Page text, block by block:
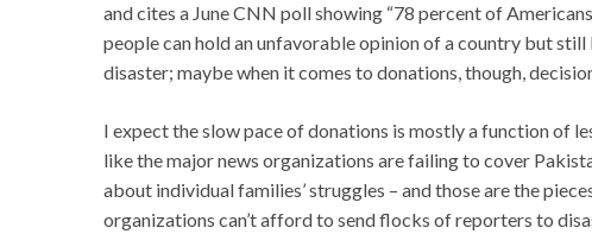
and cites a June CNN poll showing “78 percent of
people can hold an unfavorable opinion of a country but
disaster; maybe when it comes to donations, though,
I expect the slow pace of donations is mostly a function of
like the major news organizations are failing to cover
about individual families’ struggles – and those are the
organizations can’t afford to send flocks of reporters to